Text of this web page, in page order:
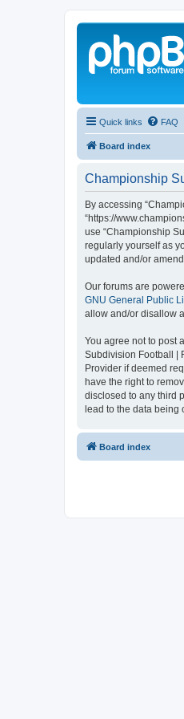
Quick links FAQ
Board index
Championship
By accessing
“https://
use “Championship
regularly yourself as
updated and/or
Our forums are
GNU General Public
allow and/or disallow
You agree not to post
Subdivision Football |
Provider if deemed
have the right to
disclosed to any third
lead to the data being
Board index